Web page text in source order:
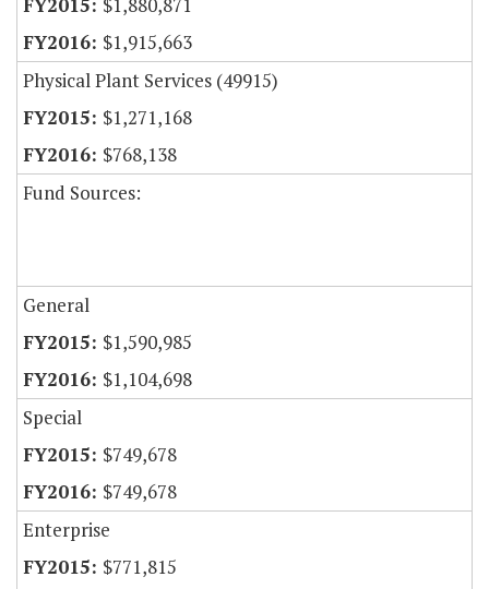
$1,880,871
$1,915,663
Physical Plant Services (49915)
$1,271,168
$768,138
Fund Sources:
General
$1,590,985
$1,104,698
Special
$749,678
$749,678
Enterprise
$771,815